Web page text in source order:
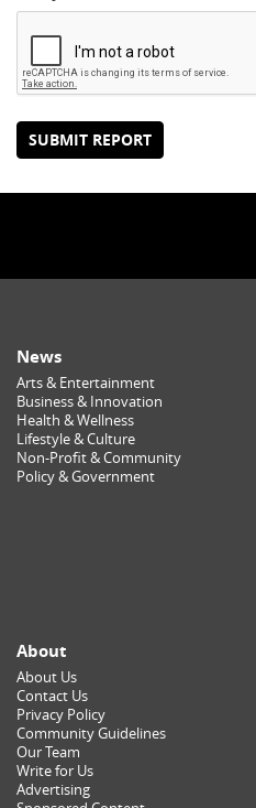
SUBMIT REPORT
News
Arts & Entertainment
Business & Innovation
Health & Wellness
Lifestyle & Culture
Non-Profit & Community
Policy & Government
About
About Us
Contact Us
Privacy Policy
Community Guidelines
Our Team
Write for Us
Advertising